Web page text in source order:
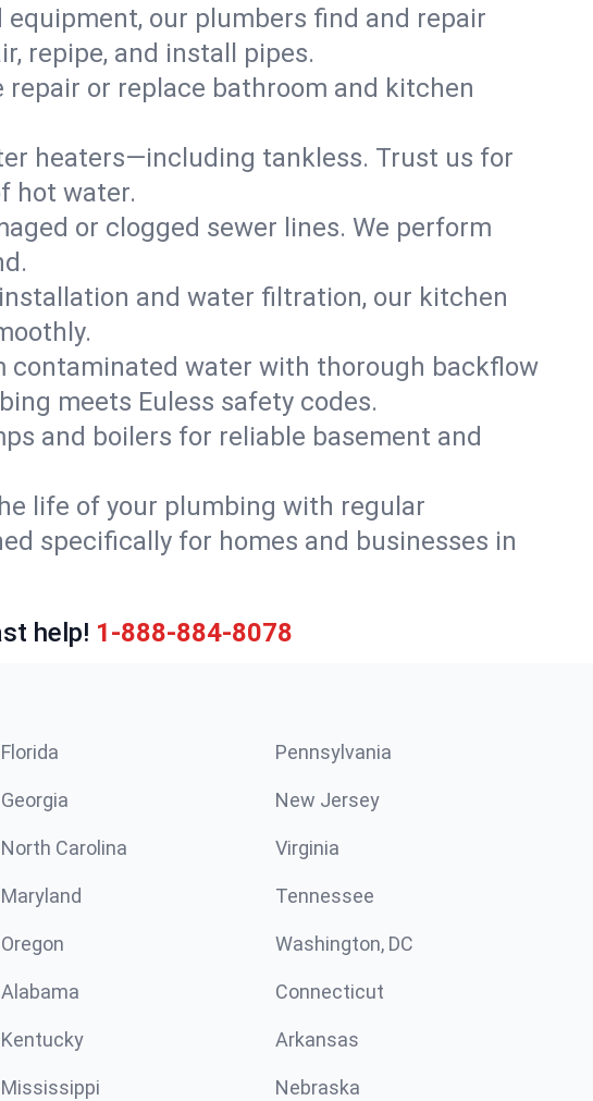
our plumbers find and repair
repipe, and install pipes.
or replace bathroom and kitchen
heaters—including tankless. Trust us for
hot water.
or clogged sewer lines. We perform
and water filtration, our kitchen
contaminated water with thorough backflow
meets Euless safety codes.
and boilers for reliable basement and
life of your plumbing with regular
specifically for homes and businesses in
help! 1-888-884-8078
Florida Pennsylvania
Georgia New Jersey
North Carolina Virginia
Maryland Tennessee
Oregon Washington, DC
Alabama Connecticut
Kentucky Arkansas
Mississippi Nebraska